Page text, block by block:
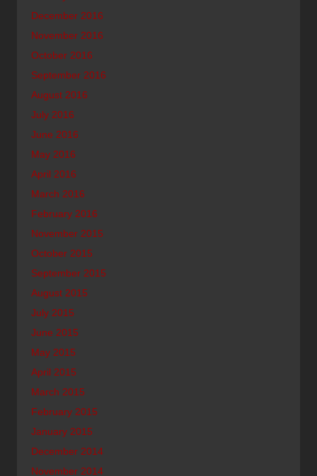
December 2016
November 2016
October 2016
September 2016
August 2016
July 2016
June 2016
May 2016
April 2016
March 2016
February 2016
November 2015
October 2015
September 2015
August 2015
July 2015
June 2015
May 2015
April 2015
March 2015
February 2015
January 2015
December 2014
November 2014